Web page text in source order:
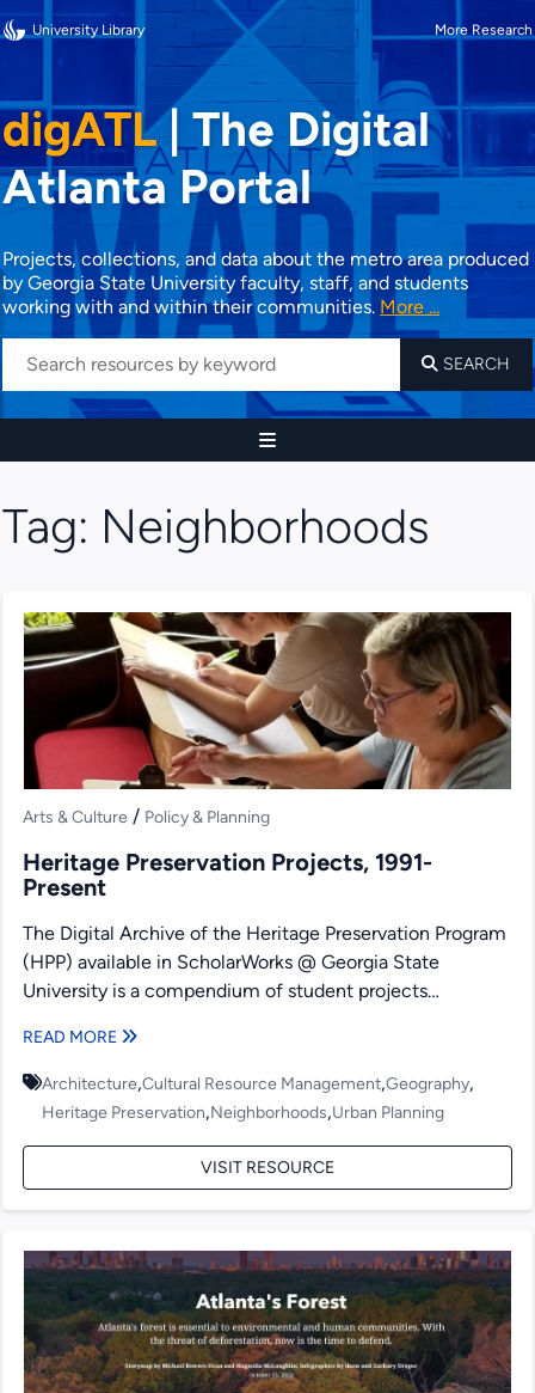
University Library More Research
digATL|The Digital
Atlanta Portal
Projects, collections, and data about the metro area produced
by Georgia State University faculty, staff, and students
working with and within their communities. More ...
SEARCH
Tag: Neighborhoods
Arts & Culture / Policy & Planning
Heritage Preservation Projects, 1991-
Present
The Digital Archive of the Heritage Preservation Program
(HPP) available in ScholarWorks @ Georgia State
University is a compendium of student projects
READ MORE
Architecture,Cultural Resource Management,Geography,
Heritage Preservation,Neighborhoods,Urban Planning
VISIT RESOURCE